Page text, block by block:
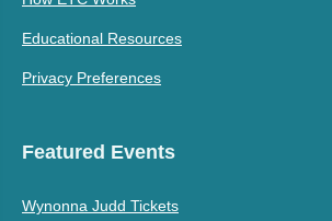
Educational Resources
Privacy Preferences
Featured Events
Wynonna Judd Tickets